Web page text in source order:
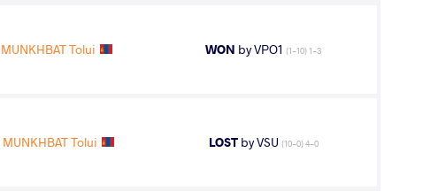
MUNKHBAT Tolui WON by VPO1 (1-10) 1-3
MUNKHBAT Tolui LOSTby VSU (10-0) 4-0